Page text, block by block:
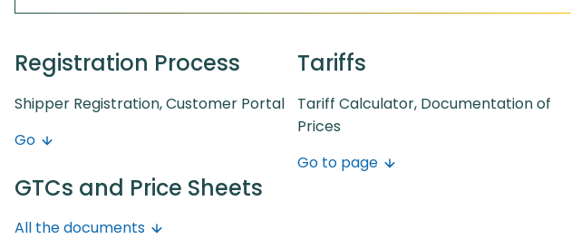
Registration Process
Shipper Registration, Customer Portal
Go
Tariffs
Tariff Calculator, Documentation of
Prices
Go to page
GTCs and Price Sheets
All the documents